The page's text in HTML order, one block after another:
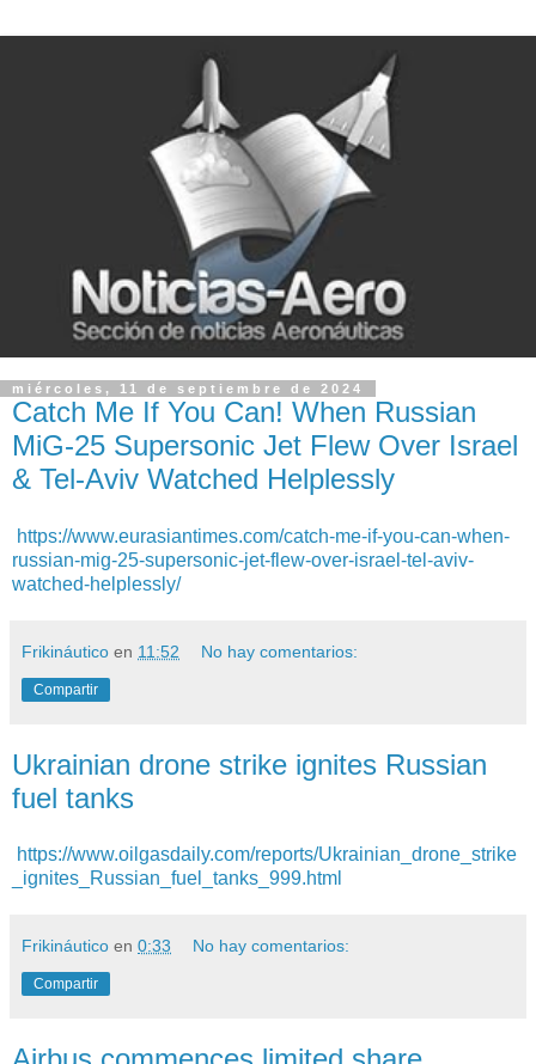
miércoles, 11 de septiembre de 2024
Catch Me If You Can! When Russian
MiG-25 Supersonic Jet Flew Over Israel
& Tel-Aviv Watched Helplessly
https://www.eurasiantimes.com/catch-me-if-you-can-when-
russian-mig-25-supersonic-jet-flew-over-israel-tel-aviv-
watched-helplessly/
Frikináutico en 11:52 No hay comentarios:
Compartir
Ukrainian drone strike ignites Russian
fuel tanks
https://www.oilgasdaily.com/reports/Ukrainian_drone_strike
_ignites_Russian_fuel_tanks_999.html
Frikináutico en 0:33 No hay comentarios:
Compartir